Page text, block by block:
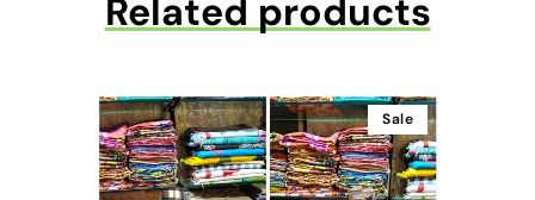
Related products
Sale